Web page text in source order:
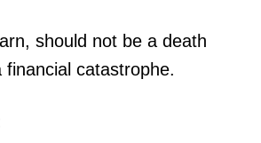
should not be a death
catastrophe.